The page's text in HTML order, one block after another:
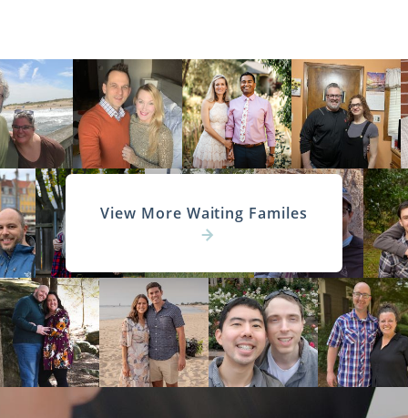
View More Waiting Familes